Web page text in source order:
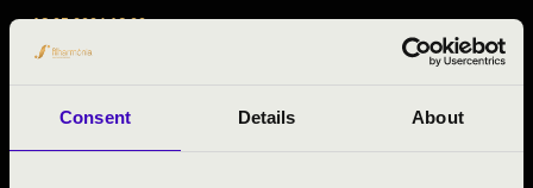
Consent Details About
18.05.2024 19:00
ORGAN CONCERT
Night of the organs